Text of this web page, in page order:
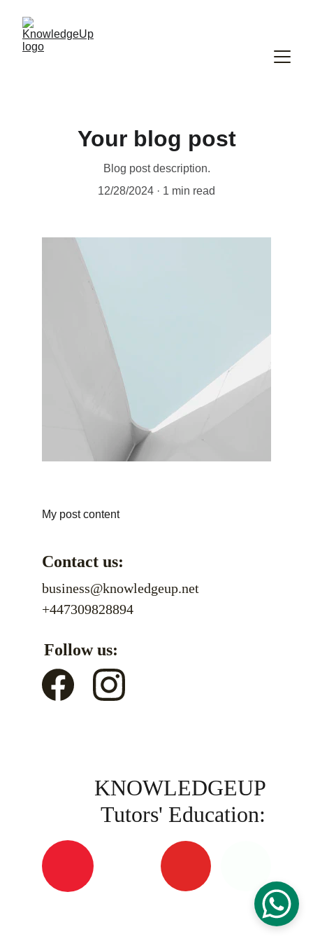
Your blog post
Blog post description.
12/28/2024
1 min read
My post content
Contact us:
business@knowledgeup.net
Follow us:
+447309828894
KNOWLEDGEUP
Tutors' Education: